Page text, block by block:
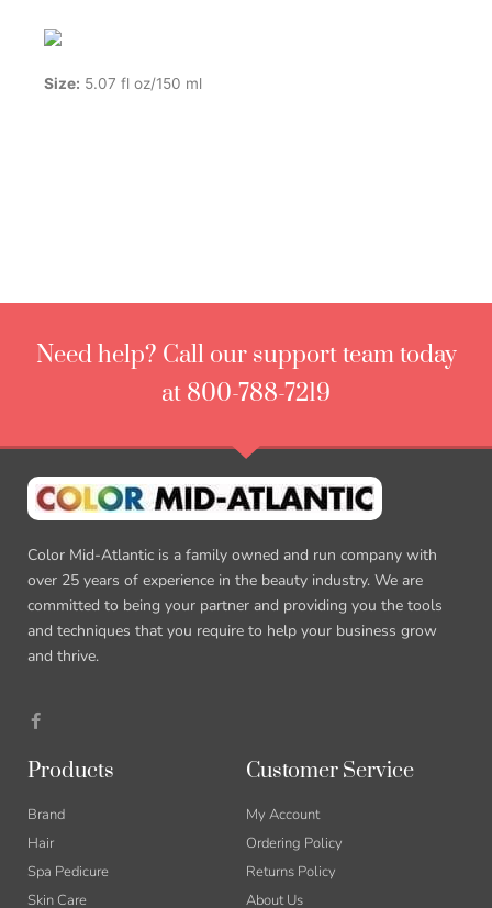
Size: 5.07 fl oz/150 ml
Need help? Call our support team today
at 800-788-7219
Color Mid-Atlantic is a family owned and run company with
over 25 years of experience in the beauty industry. We are
committed to being your partner and providing you the tools
and techniques that you require to help your business grow
and thrive.
Products
Brand
Hair
Spa Pedicure
Skin Care
Customer Service
My Account
Ordering Policy
Returns Policy
About Us